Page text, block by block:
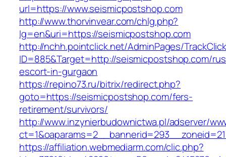
url=https://www.seismicpostshop.com
http://www.thorvinvear.com/chlg.php?
lg=en&uri=https://seismicpostshop.com
http://nchh.pointclick.net/AdminPages/
ID=885&Target=http://seismicpostshop.com/
escort-in-gurgaon
https://repino73.ru/bitrix/redirect.php?
goto=https://seismicpostshop.com/fers-
retirement/survivors/
http://www.inzynierbudownictwa.pl/adserver/
https://affiliation.webmediarm.com/clic.php?